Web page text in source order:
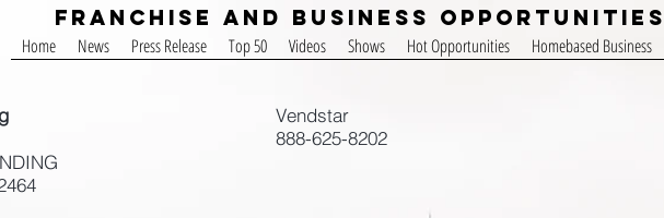
Home News Press Release Top 50 Videos Shows Hot Opportunities Homebased Business
Franchise and Business Opportunities
Vendstar
888-625-8202